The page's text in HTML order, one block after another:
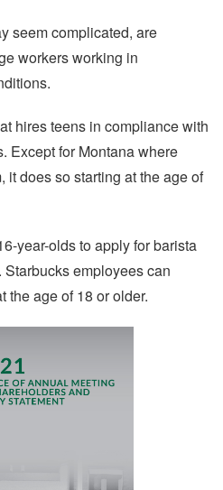
seem complicated, are
workers working in
hires teens in compliance with
Except for Montana where
it does so starting at the age of
year-olds to apply for barista
employees can
the age of 18 or older.